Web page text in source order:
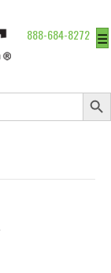
888-684-8272 ☰
Search